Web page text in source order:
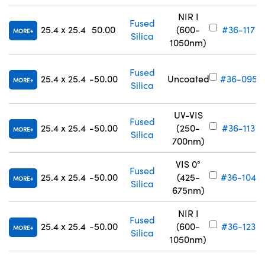
MORE 25.4 x 25.4 50.00
Fused
Silica
NIR I
(600-
1050nm)
#36-117
MORE 25.4 x 25.4 -50.00
Fused
Silica
Uncoated #36-095
MORE 25.4 x 25.4 -50.00
Fused
Silica
UV-VIS
(250-
700nm)
#36-113
MORE 25.4 x 25.4 -50.00
Fused
Silica
VIS 0°
(425-
675nm)
#36-104
MORE 25.4 x 25.4 -50.00
Fused
Silica
NIR I
(600-
1050nm)
#36-123